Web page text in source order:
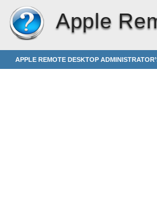
Apple
APPLE REMOTE DESKTOP